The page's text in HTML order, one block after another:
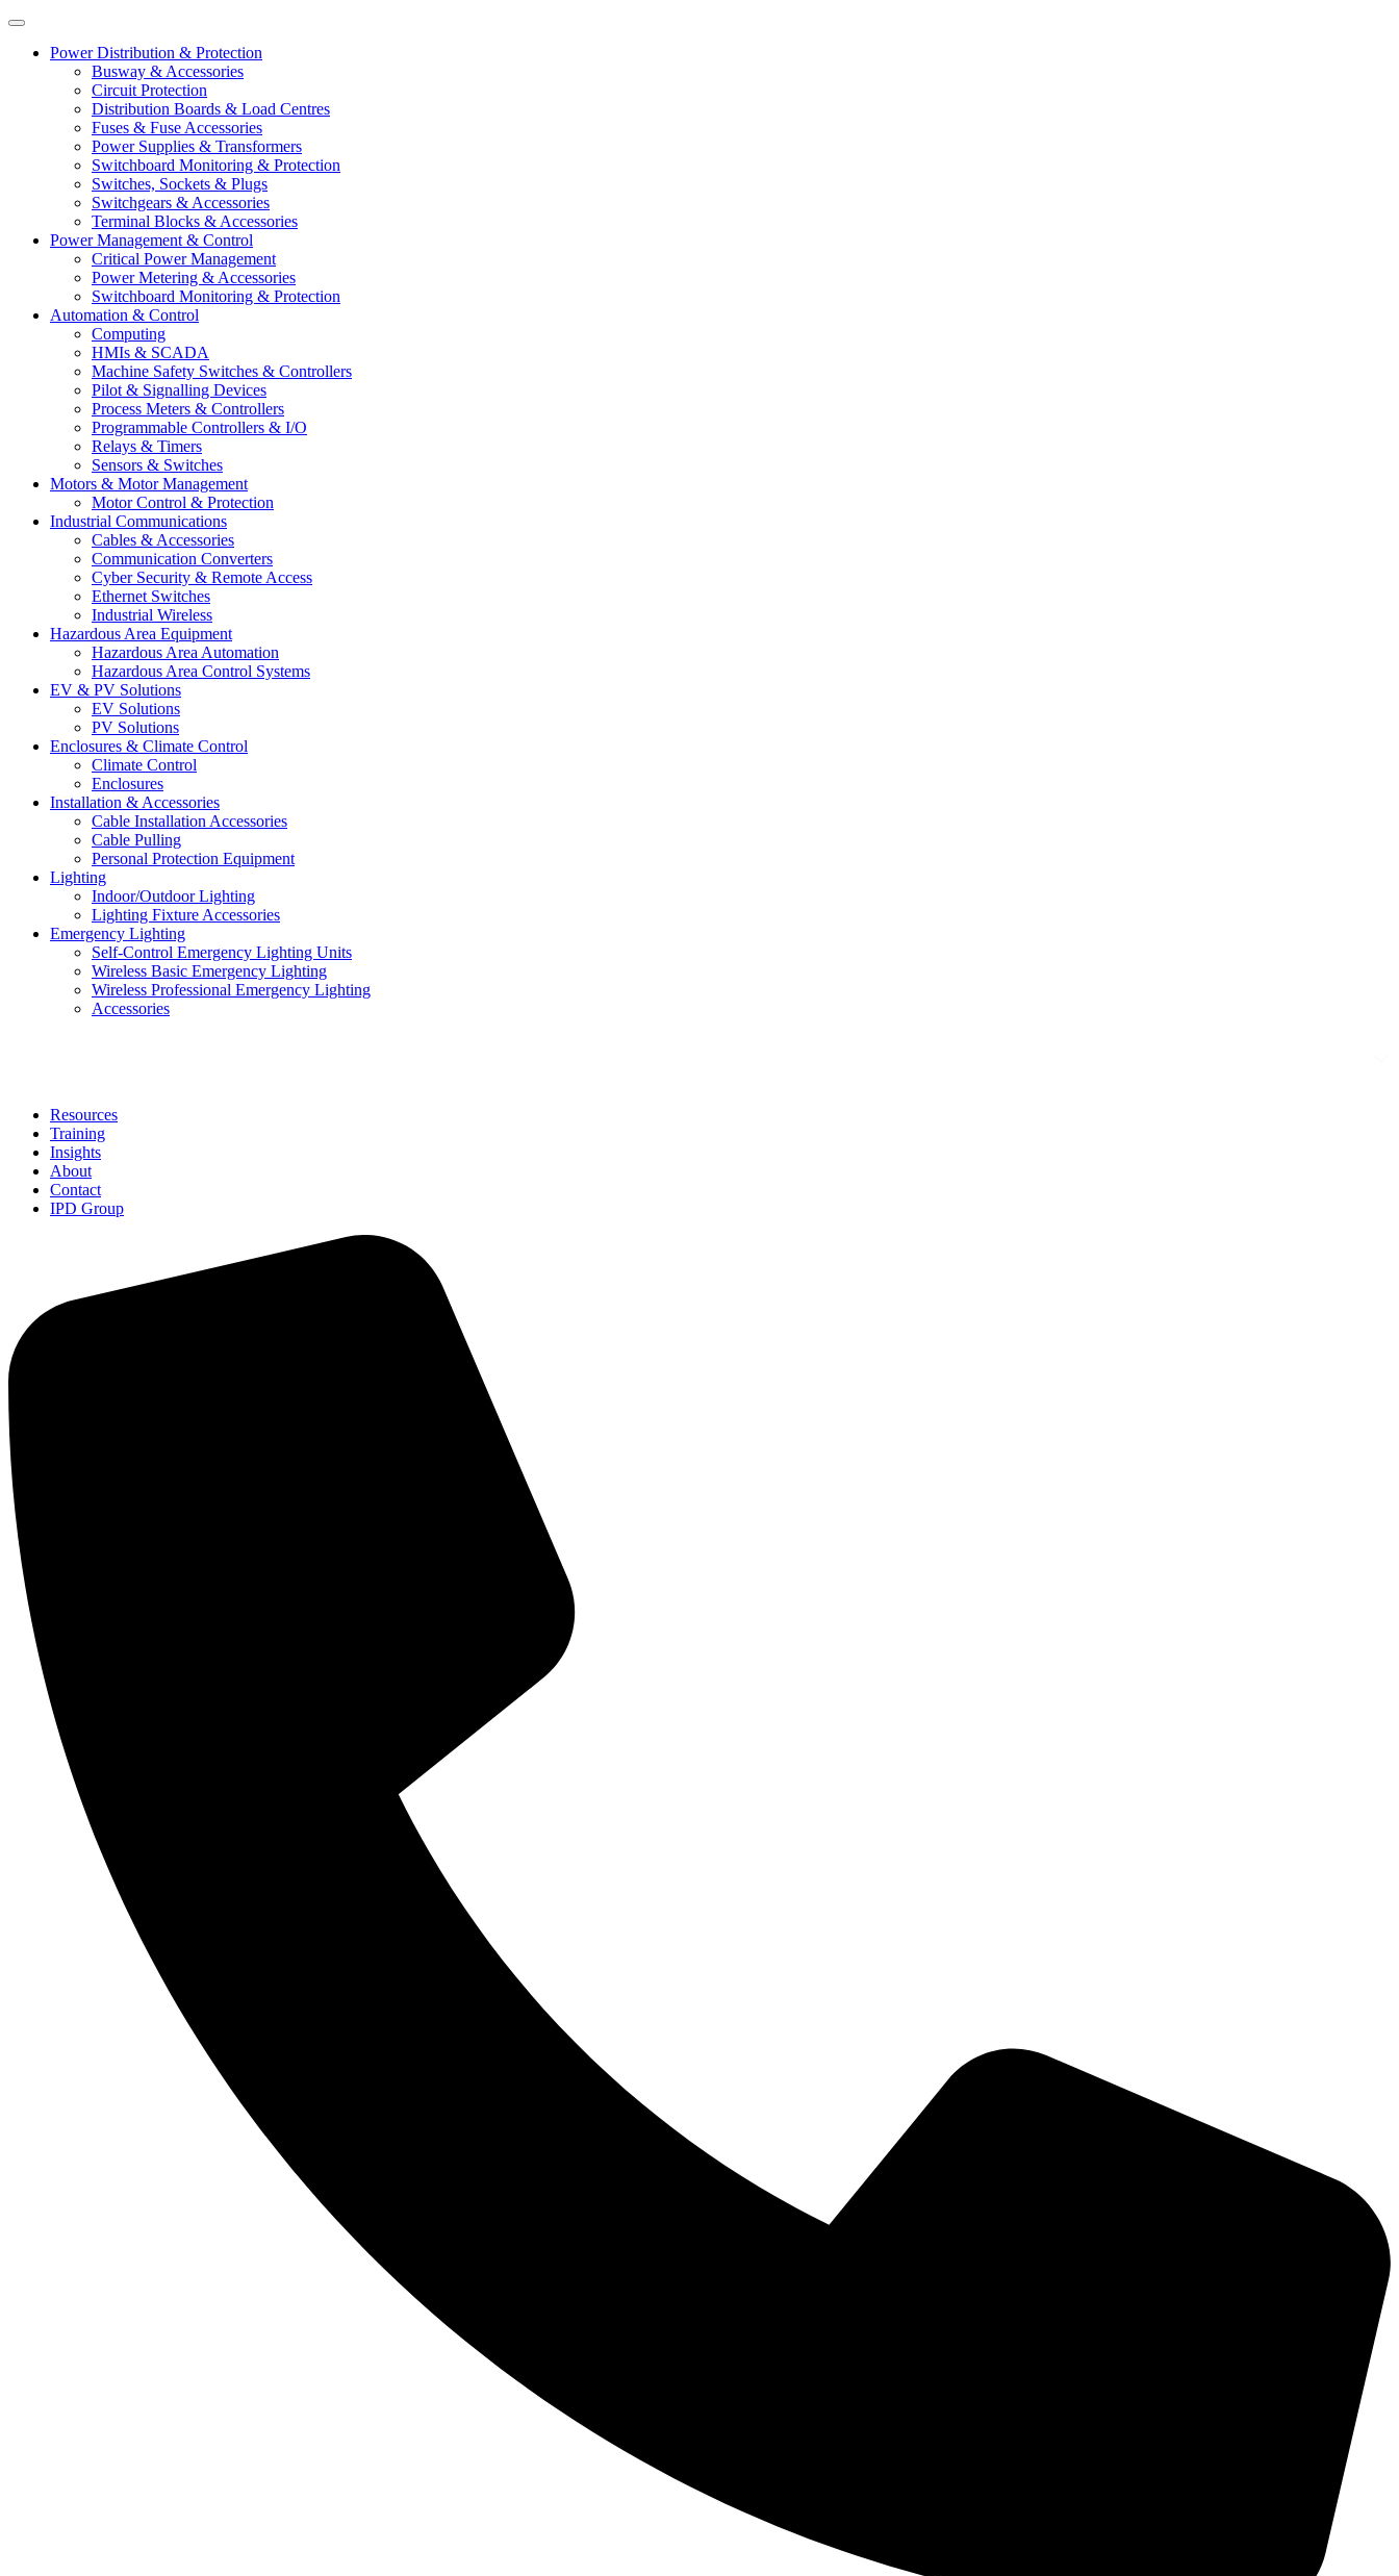
Power Distribution & Protection
Busway & Accessories
Circuit Protection
Distribution Boards & Load Centres
Fuses & Fuse Accessories
Power Supplies & Transformers
Switchboard Monitoring & Protection
Switches, Sockets & Plugs
Switchgears & Accessories
Terminal Blocks & Accessories
Power Management & Control
Critical Power Management
Power Metering & Accessories
Switchboard Monitoring & Protection
Automation & Control
Computing
HMIs & SCADA
Machine Safety Switches & Controllers
Pilot & Signalling Devices
Process Meters & Controllers
Programmable Controllers & I/O
Relays & Timers
Sensors & Switches
Motors & Motor Management
Motor Control & Protection
Industrial Communications
Cables & Accessories
Communication Converters
Cyber Security & Remote Access
Ethernet Switches
Industrial Wireless
Hazardous Area Equipment
Hazardous Area Automation
Hazardous Area Control Systems
EV & PV Solutions
EV Solutions
PV Solutions
Enclosures & Climate Control
Climate Control
Enclosures
Installation & Accessories
Cable Installation Accessories
Cable Pulling
Personal Protection Equipment
Lighting
Indoor/Outdoor Lighting
Lighting Fixture Accessories
Emergency Lighting
Self-Control Emergency Lighting Units
Wireless Basic Emergency Lighting
Wireless Professional Emergency Lighting
Accessories
Resources
Training
Insights
About
Contact
IPD Group